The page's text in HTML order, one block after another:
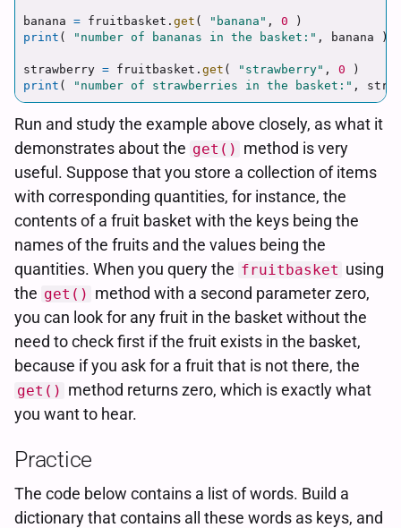
banana = fruitbasket . get ( " banana " , 0
)
print ( " number of bananas in the basket: " , banana )
strawberry = fruitbasket . get ( " strawberry" , 0
)
print ( " number of strawberries in the basket: " ,
Run and study the example above closely, as what it
demonstrates about the get() method is very
useful. Suppose that you store a collection of items
with corresponding quantities, for instance, the
contents of a fruit basket with the keys being the
names of the fruits and the values being the
quantities. When you query the fruitbasket using
the get() method with a second parameter zero,
you can look for any fruit in the basket without the
need to check first if the fruit exists in the basket,
because if you ask for a fruit that is not there, the
get() method returns zero, which is exactly what
you want to hear.
Practice
The code below contains a list of words. Build a
dictionary that contains all these words as keys, and